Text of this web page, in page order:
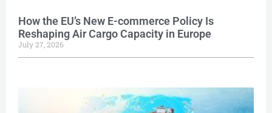
How the EU’s New E-commerce Policy Is
Reshaping Air Cargo Capacity in Europe
July 27, 2026